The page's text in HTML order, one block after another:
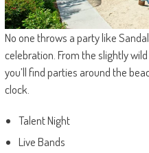
No one throws a party like
celebration. From the slightly
you’ll find parties around the
clock.
Talent Night
Live Bands